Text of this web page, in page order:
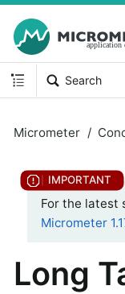
Search
Micrometer
For the latest
Micrometer
Long